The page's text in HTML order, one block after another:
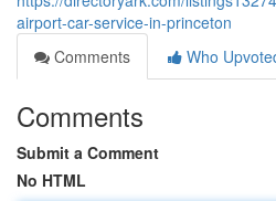
airport-car-service-in-princeton
Comments
Who
Comments
Submit a Comment
No HTML